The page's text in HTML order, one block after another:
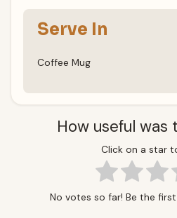
Serve In
Coffee Mug
How useful was
Click on a star
No votes so far! Be the